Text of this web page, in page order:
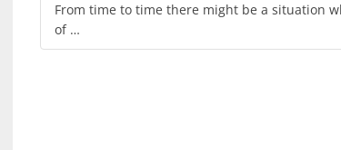
From time to time there might be a situation
of …